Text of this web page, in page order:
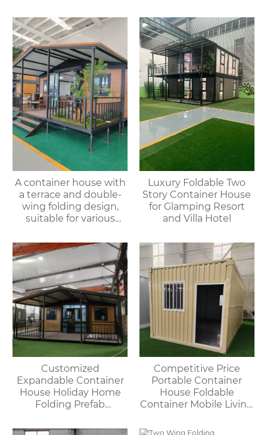
House
A container house with
a terrace and double-
wing folding design,
suitable for various
offices, meeting rooms,
living rooms, etc.
Luxury Foldable Two
Story Container House
for Glamping Resort
and Villa Hotel
Customized
Expandable Container
House Holiday Home
Folding Prefab
Bathroom and Kitchen
Competitive Price
Portable Container
House Foldable
Container Mobile Living